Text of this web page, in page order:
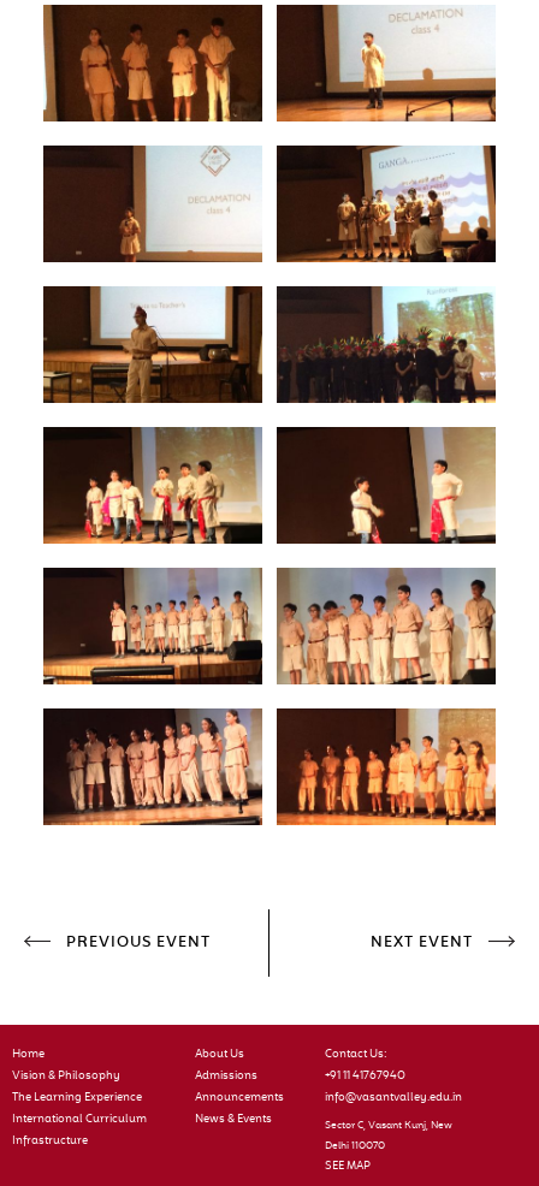
PREVIOUS EVENT NEXT EVENT
Home
Vision & Philosophy
The Learning Experience
International Curriculum
Infrastructure
About Us
Admissions
Announcements
News & Events
Contact Us:
+91 11 41767940
info@vasantvalley.edu.in
Sector C, Vasant Kunj, New
Delhi 110070
SEE MAP